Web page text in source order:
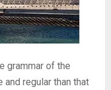
grammar of the
regular than that